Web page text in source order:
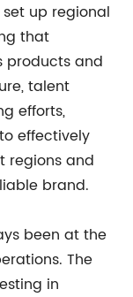
up regional
that
products and
talent
efforts,
effectively
regions and
brand.
been at the
The
in